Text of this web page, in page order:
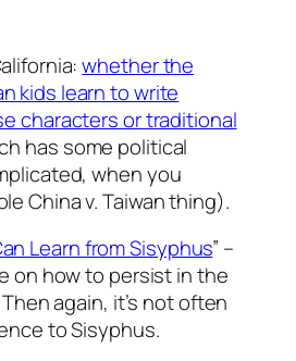
whether the
kids learn to write
characters or traditional
has some political
when you
China v. Taiwan thing).
Learn from Sisyphus” –
on how to persist in the
again, it’s not often
to Sisyphus.